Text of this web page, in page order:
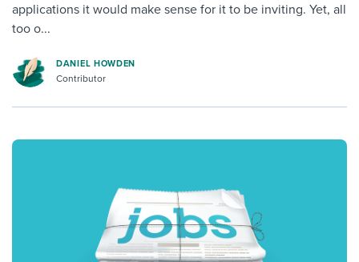
applications it would make sense for it to be inviting. Yet, all
too o...
DANIEL HOWDEN
Contributor